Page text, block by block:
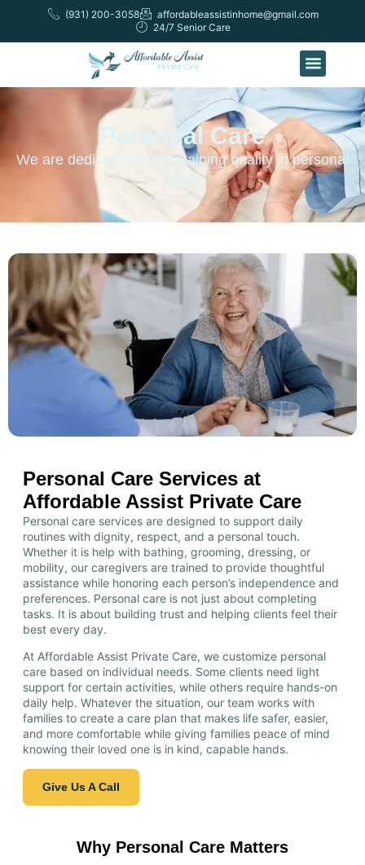
(931) 200-3058
affordableassistinhome@gmail.com
24/7 Senior Care
Personal Care
We are dedicated to maintaining quality in personal
care.
Personal Care Services at
Affordable Assist Private Care
Personal care services are designed to support daily
routines with dignity, respect, and a personal touch.
Whether it is help with bathing, grooming, dressing, or
mobility, our caregivers are trained to provide thoughtful
assistance while honoring each person’s independence and
preferences. Personal care is not just about completing
tasks. It is about building trust and helping clients feel their
best every day.
At Affordable Assist Private Care, we customize personal
care based on individual needs. Some clients need light
support for certain activities, while others require hands-on
daily help. Whatever the situation, our team works with
families to create a care plan that makes life safer, easier,
and more comfortable while giving families peace of mind
knowing their loved one is in kind, capable hands.
Give Us A Call
Why Personal Care Matters